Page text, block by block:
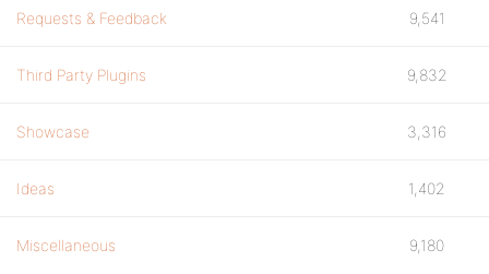
Requests & Feedback 9,541
Third Party Plugins 9,832
Showcase 3,316
Ideas 1,402
Miscellaneous 9,180